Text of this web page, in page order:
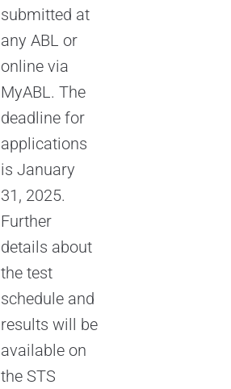
submitted at
any ABL or
online via
MyABL. The
deadline for
applications
is January
31, 2025.
Further
details about
the test
schedule and
results will be
available on
the STS